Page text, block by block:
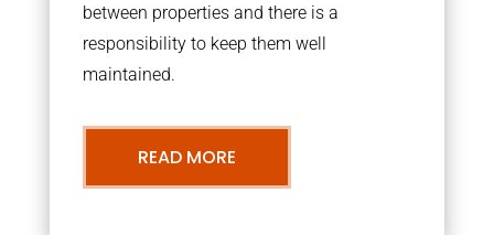
between properties and there is a
responsibility to keep them well
maintained.
READ MORE